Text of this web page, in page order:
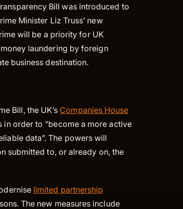
Bill was introduced to
Minister Liz Truss’ new
will be a priority for UK
laundering by foreign
business destination.
Bill, the UK’s Companies House
order to “become a more active
data”. The powers will
submitted to, or already on, the
limited partnership
The new measures include